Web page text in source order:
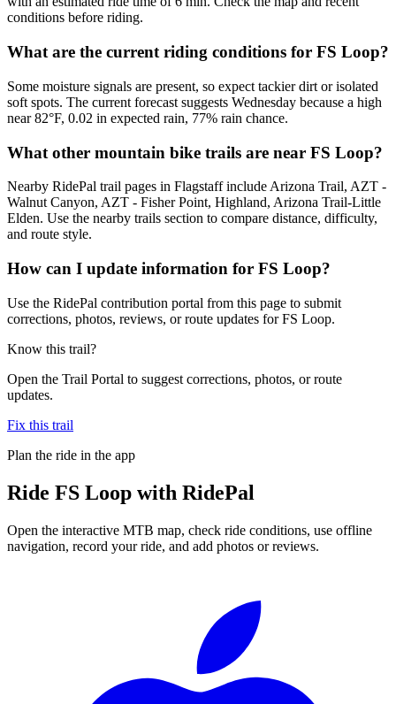
conditions before riding.
What are the current riding conditions for FS Loop?
Some moisture signals are present, so expect tackier dirt or isolated
soft spots. The current forecast suggests Wednesday because a high
near 82°F, 0.02 in expected rain, 77% rain chance.
What other mountain bike trails are near FS Loop?
Nearby RidePal trail pages in Flagstaff include Arizona Trail, AZT -
Walnut Canyon, AZT - Fisher Point, Highland, Arizona Trail-Little
Elden. Use the nearby trails section to compare distance, difficulty,
and route style.
How can I update information for FS Loop?
Use the RidePal contribution portal from this page to submit
corrections, photos, reviews, or route updates for FS Loop.
Know this trail?
Open the Trail Portal to suggest corrections, photos, or route
updates.
Fix this trail
Plan the ride in the app
Ride FS Loop with RidePal
Open the interactive MTB map, check ride conditions, use offline
navigation, record your ride, and add photos or reviews.